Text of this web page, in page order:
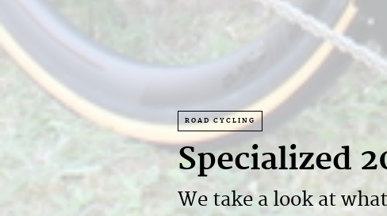
ROAD CYCLING
Specialized
We take a look at